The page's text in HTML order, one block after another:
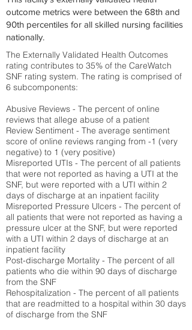
outcome metrics were between the 68th and
90th percentiles for all skilled nursing facilities
nationally.
The Externally Validated Health Outcomes
rating contributes to 35% of the CareWatch
SNF rating system. The rating is comprised of
6 subcomponents:
Abusive Reviews - The percent of online
reviews that allege abuse of a patient
Review Sentiment - The average sentiment
score of online reviews ranging from -1 (very
negative) to 1 (very positive)
Misreported UTIs - The percent of all patients
that were not reported as having a UTI at the
SNF, but were reported with a UTI within 2
days of discharge at an inpatient facility
Misreported Pressure Ulcers - The percent of
all patients that were not reported as having a
pressure ulcer at the SNF, but were reported
with a UTI within 2 days of discharge at an
inpatient facility
Post-discharge Mortality - The percent of all
patients who die within 90 days of discharge
from the SNF
Rehospitalization - The percent of all patients
that are readmitted to a hospital within 30 days
of discharge from the SNF